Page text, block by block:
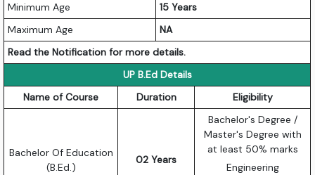
Minimum Age
15 Years
Maximum Age
NA
Read the Notification for more details.
UP B.Ed Details
Name of Course
Duration Eligibility
Bachelor Of Education
(B.Ed.)
02 Years
Bachelor's Degree /
Master's Degree with
at least 50% marks
Engineering